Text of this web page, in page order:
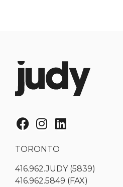
TORONTO
416.962.JUDY (5839)
416.962.5849 (FAX)